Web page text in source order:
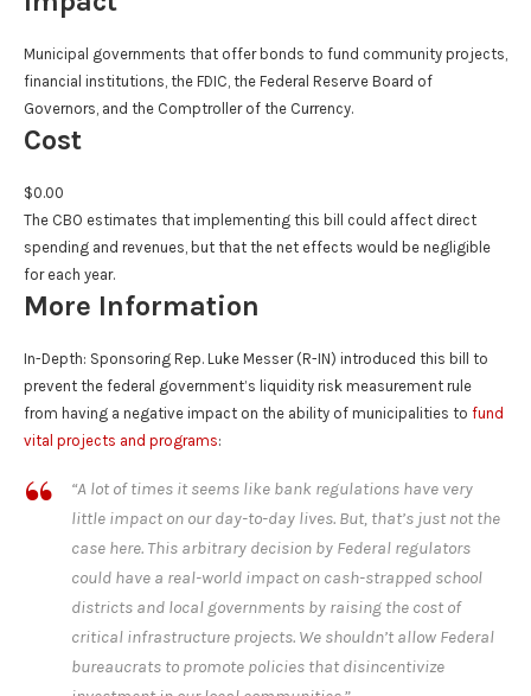
Municipal governments that offer bonds to fund community projects,
financial institutions, the FDIC, the Federal Reserve Board of
Governors, and the Comptroller of the Currency.
Cost
$0.00
The CBO estimates that implementing this bill could affect direct
spending and revenues, but that the net effects would be negligible
for each year.
More Information
In-Depth: Sponsoring Rep. Luke Messer (R-IN) introduced this bill to
prevent the federal government’s liquidity risk measurement rule
from having a negative impact on the ability of municipalities to fund
vital projects and programs:
“A lot of times it seems like bank regulations have very
little impact on our day-to-day lives. But, that’s just not the
case here. This arbitrary decision by Federal regulators
could have a real-world impact on cash-strapped school
districts and local governments by raising the cost of
critical infrastructure projects. We shouldn’t allow Federal
bureaucrats to promote policies that disincentivize